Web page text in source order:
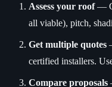
Assess your roof—
all viable), pitch,
Get multiple quotes
certified installers.
Compare proposals